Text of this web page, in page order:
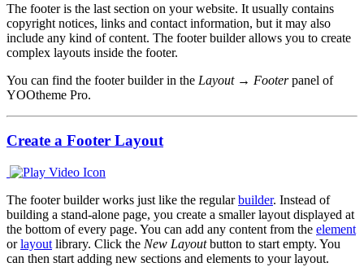
The footer is the last section on your website. It usually contains
copyright notices, links and contact information, but it may also
include any kind of content. The footer builder allows you to create
complex layouts inside the footer.
You can find the footer builder in the Layout → Footerpanel of
YOOtheme Pro.
Create a Footer Layout
The footer builder works just like the regularbuilder. Instead of
building a stand-alone page, you create a smaller layout displayed at
the bottom of every page. You can add any content from the element
orlayout library. Click the New Layoutbutton to start empty. You
can then start adding new sections and elements to your layout.